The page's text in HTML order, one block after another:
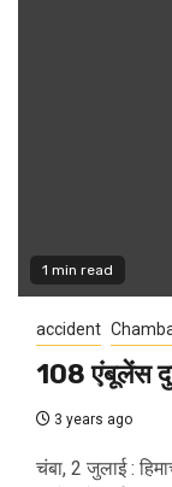
1 min read
accident
108 एंबूलेंस
3 years ago
चंबा, 2 जुलाई :